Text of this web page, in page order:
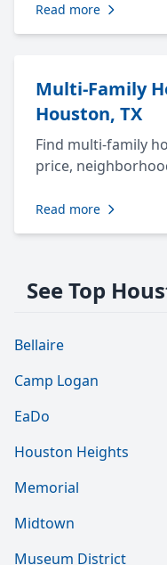
Read more
Multi-Family
Houston, TX
Find multi-family
price,
Read more
See Top
Bellaire
Camp Logan
EaDo
Houston Heights
Memorial
Midtown
Museum District